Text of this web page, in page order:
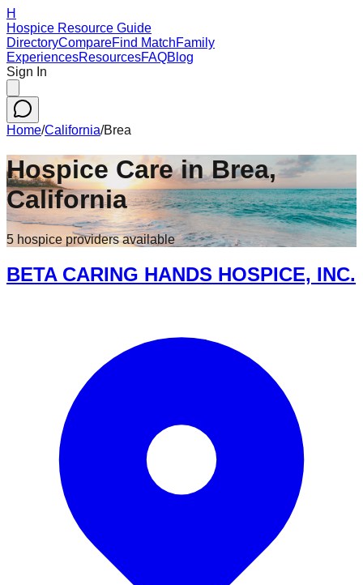
H
Hospice Resource Guide
DirectoryCompareFind MatchFamily
ExperiencesResourcesFAQBlog
Sign In
Home/California/Brea
Hospice Care inBrea,
California
5 hospice providersavailable
BETA CARING HANDS HOSPICE, INC.